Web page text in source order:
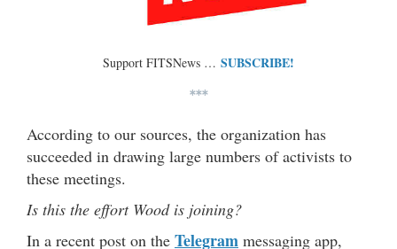
Support FITSNews … SUBSCRIBE!
***
According to our sources, the organization has
succeeded in drawing large numbers of activists to
these meetings.
Is this the effort Wood is joining?
In a recent post on the Telegram messaging app,